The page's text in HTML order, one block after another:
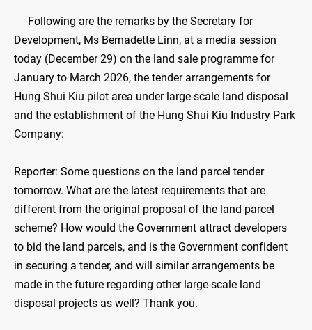
​Following are the remarks by the Secretary for
Development, Ms Bernadette Linn, at a media session
today (December 29) on the land sale programme for
January to March 2026, the tender arrangements for
Hung Shui Kiu pilot area under large-scale land disposal
and the establishment of the Hung Shui Kiu Industry Park
Company:
Reporter: Some questions on the land parcel tender
tomorrow. What are the latest requirements that are
different from the original proposal of the land parcel
scheme? How would the Government attract developers
to bid the land parcels, and is the Government confident
in securing a tender, and will similar arrangements be
made in the future regarding other large-scale land
disposal projects as well? Thank you.